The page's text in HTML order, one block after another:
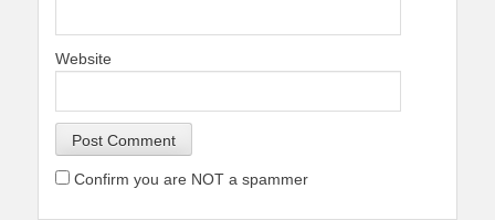
Website
Confirm you are NOT a spammer